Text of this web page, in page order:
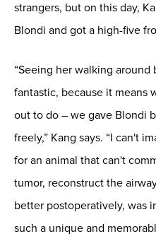
strangers, but on this day,
Blondi and got a high-five
“Seeing her walking
fantastic, because it means
out to do – we gave Blondi
freely,” Kang says. “I can't
for an animal that can't
tumor, reconstruct the
better postoperatively, was
such a unique and